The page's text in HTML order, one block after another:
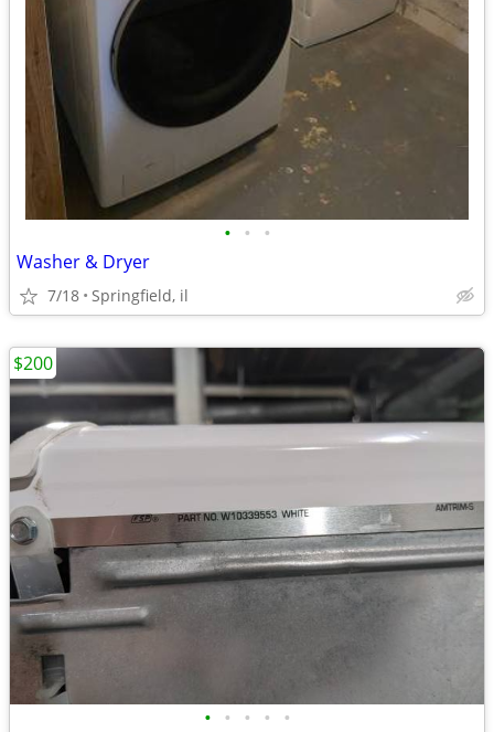
• • •
Washer & Dryer
7/18 Springfield, il
• • • • •
$200